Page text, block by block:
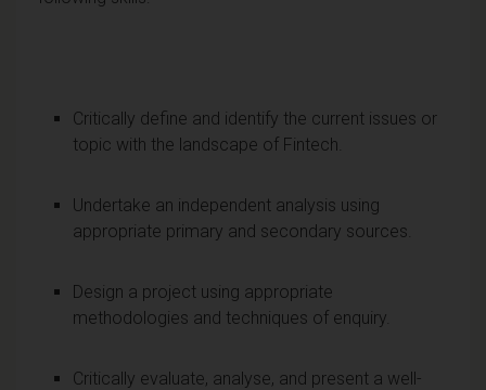
Critically define and identify the current issues or
topic with the landscape of Fintech.
Undertake an independent analysis using
appropriate primary and secondary sources.
Design a project using appropriate
methodologies and techniques of enquiry.
Critically evaluate, analyse, and present a well-